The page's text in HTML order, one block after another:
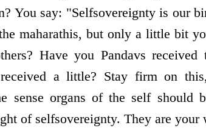
You say: "Self­sovereignty is our
maharathis, but only a little bit
Have you Pandavs
a little? Stay firm on
sense organs of the self should
of self­sovereignty. They are your